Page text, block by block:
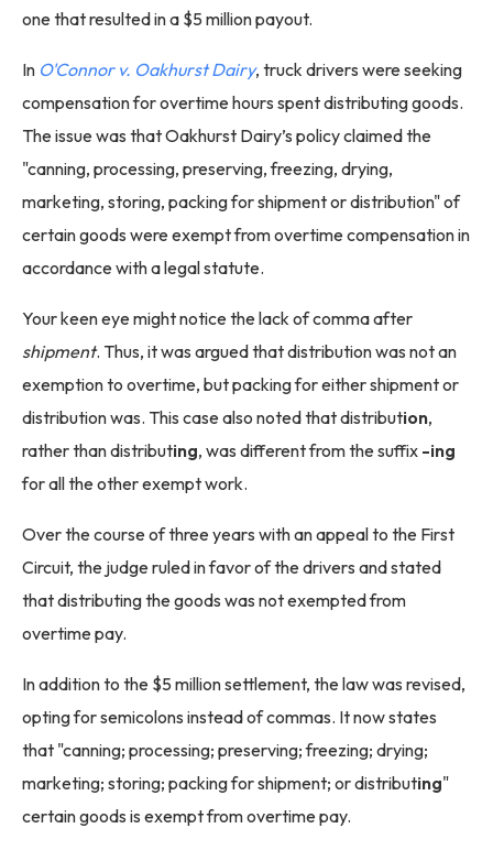
one that resulted in a $5 million payout.
In O'Connor v. Oakhurst Dairy, truck drivers were seeking
compensation for overtime hours spent distributing goods.
The issue was that Oakhurst Dairy’s policy claimed the
"canning, processing, preserving, freezing, drying,
marketing, storing, packing for shipment or distribution" of
certain goods were exempt from overtime compensation in
accordance with a legal statute.
Your keen eye might notice the lack of comma after
shipment. Thus, it was argued that distribution was not an
exemption to overtime, but packing for either shipment or
distribution was. This case also noted that distribution,
rather than distributing, was different from the suffix -ing
for all the other exempt work.
Over the course of three years with an appeal to the First
Circuit, the judge ruled in favor of the drivers and stated
that distributing the goods was not exempted from
overtime pay.
In addition to the $5 million settlement, the law was revised,
opting for semicolons instead of commas. It now states
that "canning; processing; preserving; freezing; drying;
marketing; storing; packing for shipment; or distributing"
certain goods is exempt from overtime pay.